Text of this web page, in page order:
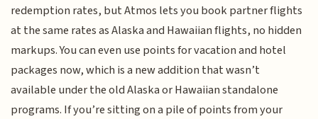
redemption rates, but Atmos lets you book partner flights
at the same rates as Alaska and Hawaiian flights, no hidden
markups. You can even use points for vacation and hotel
packages now, which is a new addition that wasn’t
available under the old Alaska or Hawaiian standalone
programs. If you’re sitting on a pile of points from your